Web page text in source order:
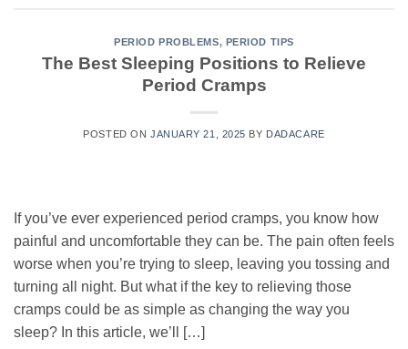
PERIOD PROBLEMS, PERIOD TIPS
The Best Sleeping Positions to Relieve
Period Cramps
POSTED ON JANUARY 21, 2025 BY DADACARE
If you’ve ever experienced period cramps, you know how
painful and uncomfortable they can be. The pain often feels
worse when you’re trying to sleep, leaving you tossing and
turning all night. But what if the key to relieving those
cramps could be as simple as changing the way you
sleep? In this article, we’ll […]